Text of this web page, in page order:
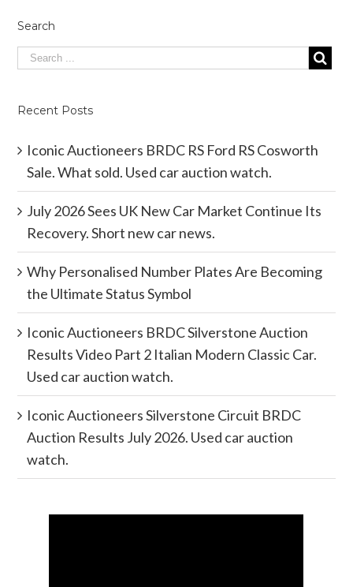
Search
Recent Posts
Iconic Auctioneers BRDC RS Ford RS Cosworth
Sale. What sold. Used car auction watch.
July 2026 Sees UK New Car Market Continue Its
Recovery. Short new car news.
Why Personalised Number Plates Are Becoming
the Ultimate Status Symbol
Iconic Auctioneers BRDC Silverstone Auction
Results Video Part 2 Italian Modern Classic Car.
Used car auction watch.
Iconic Auctioneers Silverstone Circuit BRDC
Auction Results July 2026. Used car auction
watch.